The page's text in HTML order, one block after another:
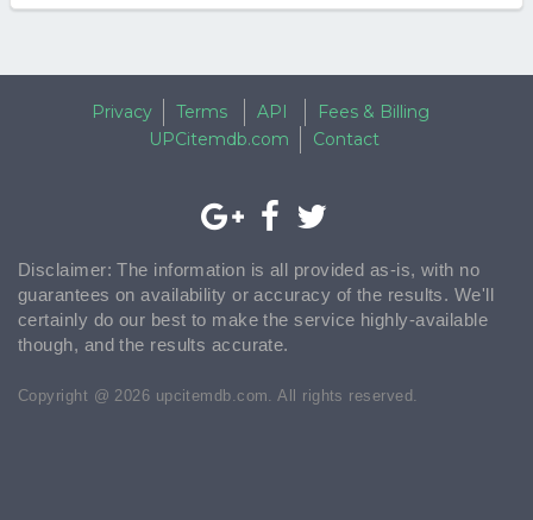
Privacy Terms API
Fees & Billing
UPCitemdb.com
Contact
Disclaimer: The information is all provided as-is, with no
guarantees on availability or accuracy of the results. We'll
certainly do our best to make the service highly-available
though, and the results accurate.
Copyright @ 2026 upcitemdb.com. All rights reserved.